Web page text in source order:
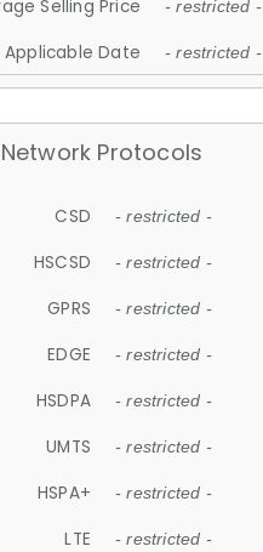
Selling Price - restricted -
Applicable Date - restricted -
Network Protocols
CSD - restricted -
HSCSD - restricted -
GPRS - restricted -
EDGE - restricted -
HSDPA - restricted -
UMTS - restricted -
HSPA+ - restricted -
LTE - restricted -